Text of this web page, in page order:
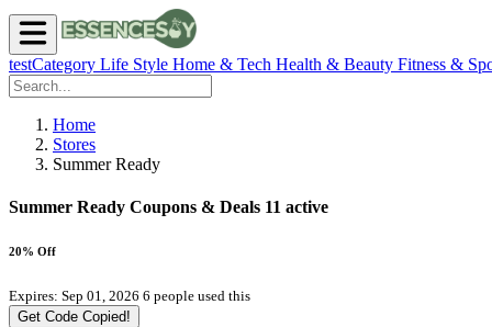
testCategory Life Style Home & Tech Health & Beauty Fitness &
Home
Stores
Summer Ready
Summer Ready Coupons & Deals 11 active
20% Off
Expires: Sep 01, 2026 6 people used this
Get Code Copied!